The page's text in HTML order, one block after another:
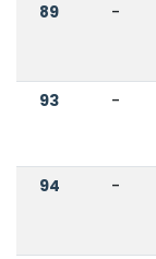
89 -
93 -
94 -